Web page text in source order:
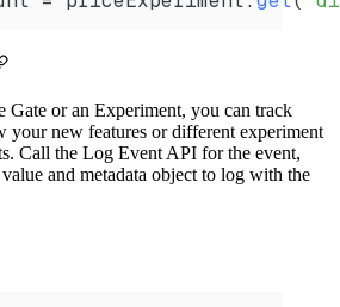
Gate or an Experiment, you can track
your new features or different experiment
Call the Log Event API for the event,
and metadata object to log with the